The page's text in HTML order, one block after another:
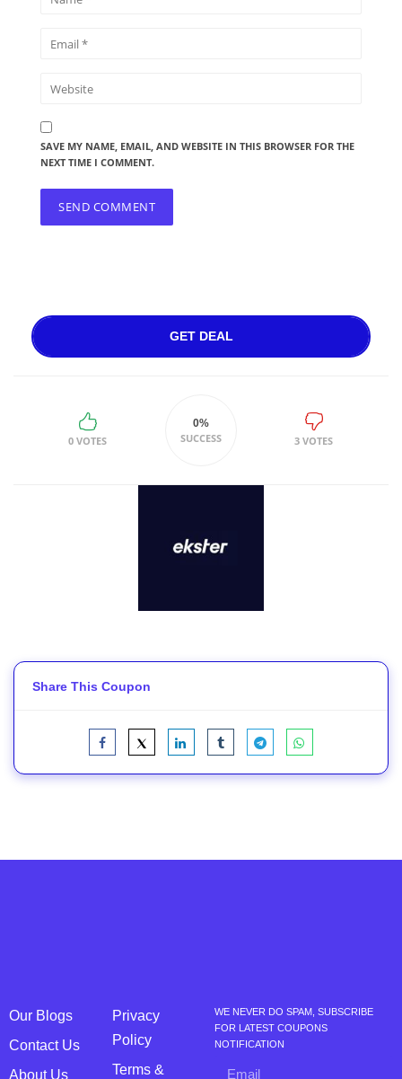
SAVE MY NAME, EMAIL, AND WEBSITE IN THIS BROWSER FOR THE
NEXT TIME I COMMENT.
GET DEAL
0 VOTES
0%
SUCCESS 3 VOTES
Share This Coupon
Our Blogs
Contact Us
About Us
Privacy
Policy
Terms &
WE NEVER DO SPAM, SUBSCRIBE
FOR LATEST COUPONS
NOTIFICATION